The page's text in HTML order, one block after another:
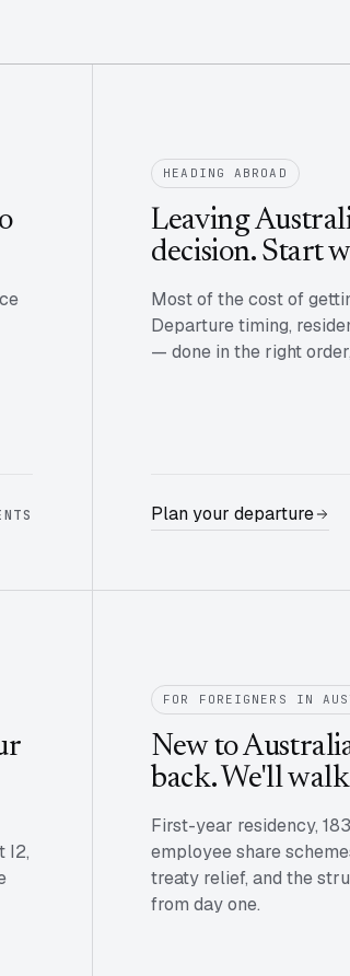
HEADING ABROAD
Leaving
decision. Start
Most of the cost of
Departure timing,
— done in the right
Plan your departure
I2,
FOR FOREIGNERS IN
New to
back. We'll
First-year residency,
employee share
treaty relief, and the
from day one.